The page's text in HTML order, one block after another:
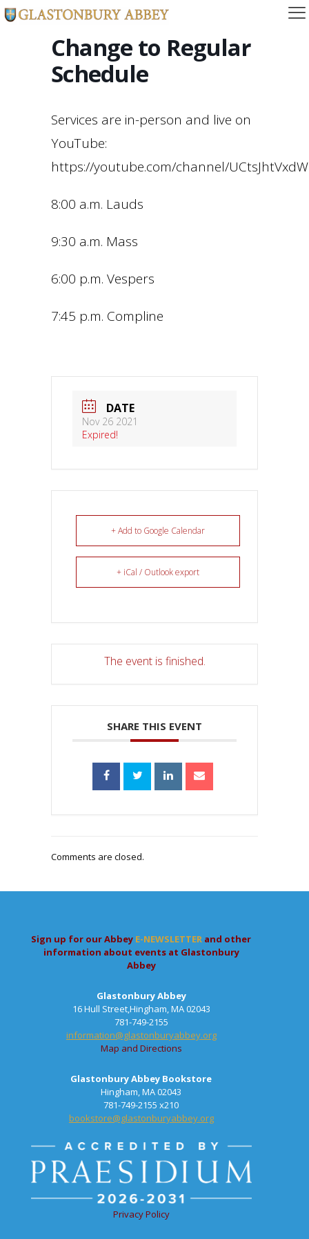
Change to Regular
Schedule
Services are in-person and live on
YouTube:
https://youtube.com/channel/
8:00 a.m. Lauds
9:30 a.m. Mass
6:00 p.m. Vespers
7:45 p.m. Compline
DATE
Nov 26 2021
Expired!
+ Add to Google Calendar
+ iCal / Outlook export
The event is finished.
SHARE THIS EVENT
Comments are closed.
Sign up for our Abbey E-NEWSLETTER and other
information about events at Glastonbury
Abbey
Glastonbury Abbey
16 Hull Street,Hingham, MA 02043
781-749-2155
information@glastonburyabbey.org
Map and Directions
Glastonbury Abbey Bookstore
Hingham, MA 02043
781-749-2155 x210
bookstore@glastonburyabbey.org
Privacy Policy